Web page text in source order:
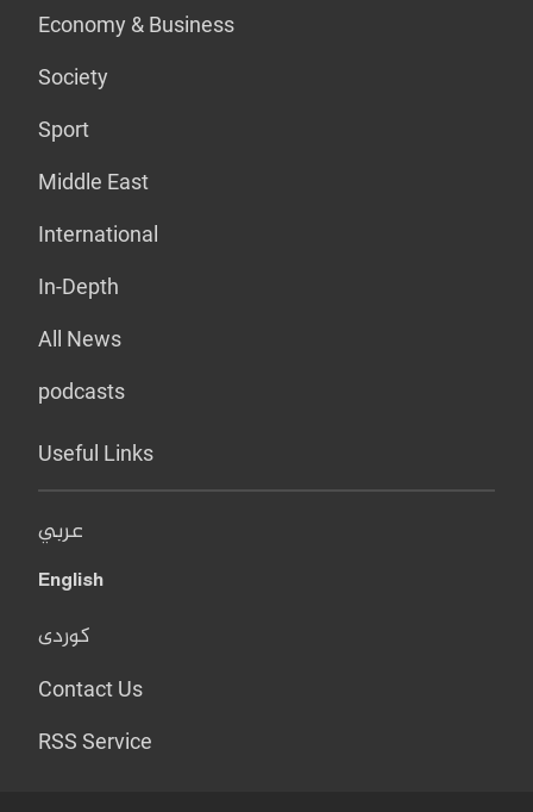
Economy & Business
Society
Sport
Middle East
International
In-Depth
All News
podcasts
Useful Links
عربي
English
کوردی
Contact Us
RSS Service